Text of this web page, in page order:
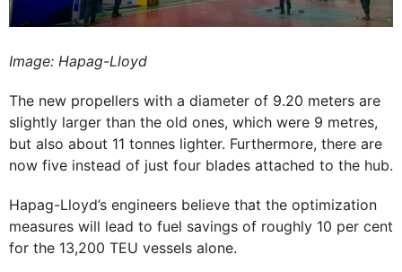
Image: Hapag-Lloyd
The new propellers with a diameter of 9.20 meters are
slightly larger than the old ones, which were 9 metres,
but also about 11 tonnes lighter. Furthermore, there are
now five instead of just four blades attached to the hub.
Hapag-Lloyd’s engineers believe that the optimization
measures will lead to fuel savings of roughly 10 per cent
for the 13,200 TEU vessels alone.